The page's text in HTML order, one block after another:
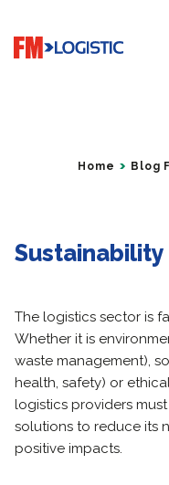
Go to home page
Home Blog
Sustainability
The logistics sector is
Whether it is
waste management),
health, safety) or
logistics providers
solutions to reduce its
positive impacts.